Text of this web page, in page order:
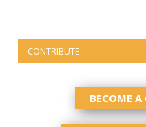
CONTRIBUTE
BECOME